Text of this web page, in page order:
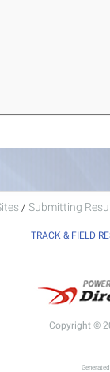
/ Submitting
TRACK & FIELD
Copyright ©